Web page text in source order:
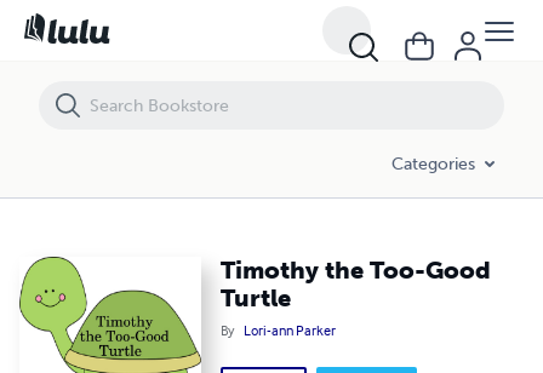
Categories
Timothy the Too-Good
Turtle
By Lori-ann Parker
Timothy the Too-Good Turtle